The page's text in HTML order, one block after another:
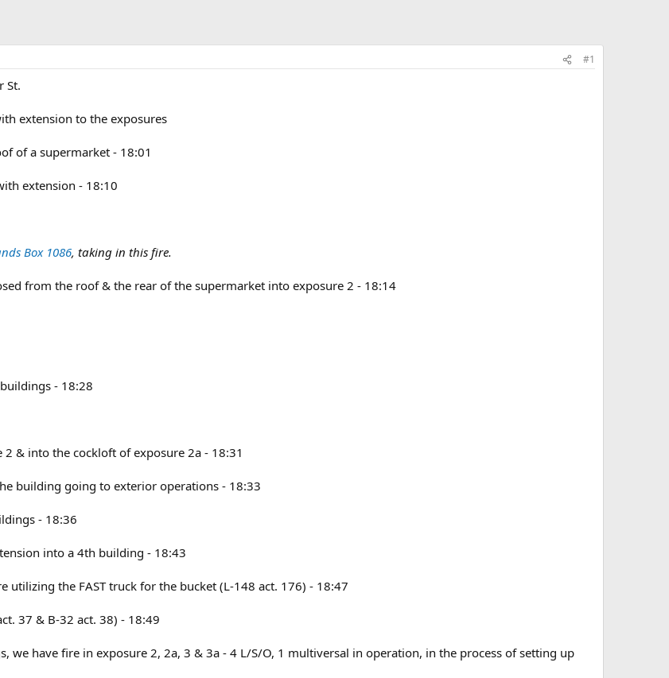
#1
St.
extension to the exposures
of a supermarket - 18:01
extension - 18:10
Box 1086, taking in this fire.
from the roof & the rear of the supermarket into exposure 2 - 18:14
- 18:28
2 & into the cockloft of exposure 2a - 18:31
building going to exterior operations - 18:33
- 18:36
into a 4th building - 18:43
utilizing the FAST truck for the bucket (L-148 act. 176) - 18:47
37 & B-32 act. 38) - 18:49
we have fire in exposure 2, 2a, 3 & 3a - 4 L/S/O, 1 multiversal in operation, in the process of setting up